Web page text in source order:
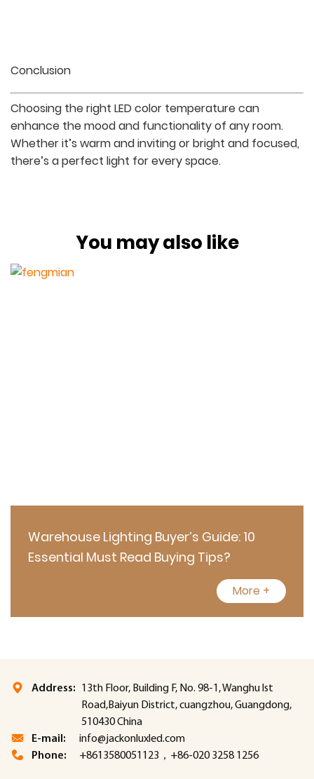
Conclusion
Choosing the right LED color temperature can
enhance the mood and functionality of any room.
Whether it’s warm and inviting or bright and focused,
there’s a perfect light for every space.
You may also like
Warehouse Lighting Buyer’s Guide: 10
Essential Must Read Buying Tips?
More +
Address:
13th Floor, Building F, No. 98-1, Wanghu lst
Road,Baiyun District, cuangzhou, Guangdong,
510430 China
E-mail:
info@jackonluxled.com
Phone:
+8613580051123，+86-020 3258 1256